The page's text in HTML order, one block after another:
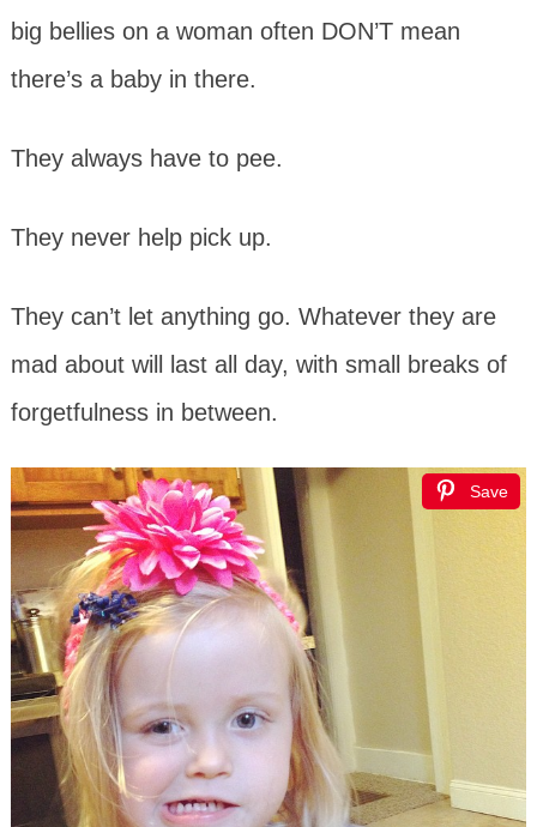
big bellies on a woman often DON’T mean
there’s a baby in there.
They always have to pee.
They never help pick up.
They can’t let anything go. Whatever they are
mad about will last all day, with small breaks of
forgetfulness in between.
Save